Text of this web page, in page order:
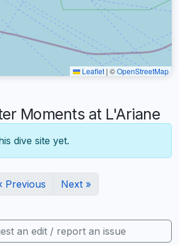
Leaflet | ©OpenStreetMap
Moments at L'Ariane
dive site yet.
Previous Next »
an edit / report an issue